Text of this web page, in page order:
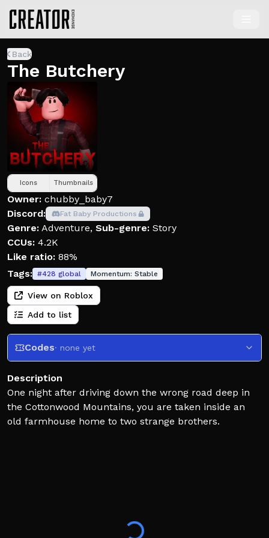
Back
The Butchery
Icons Thumbnails
Owner: chubby_baby7
Discord:
Fat Baby Productions
Genre: Adventure, Sub-genre: Story
CCUs: 4.2K
Like ratio: 88%
Tags: #428 global Momentum: Stable
View on Roblox
Add to list
Codes· none yet
Description
One night after driving down the wrong road deep in
the Cottonwood Mountains, you are taken inside an
old farmhouse home to two strange brothers.
FOR THE BEST EXPERIENCE: